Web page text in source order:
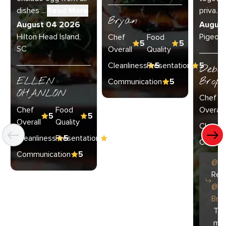
dishes ...
August 04 2026
Hilton Head Island,
SC
ELLEN
OHANLON
Chef
Overall
5
Food
Quality
5
Cleanliness 5
Presentation
Communication
5
Bryan
Chef
Overall
5
Food
Quality
5
Cleanliness 5
Presentation
5
Communication
5
priva...
Pigeon
Chef
Overall
@
@